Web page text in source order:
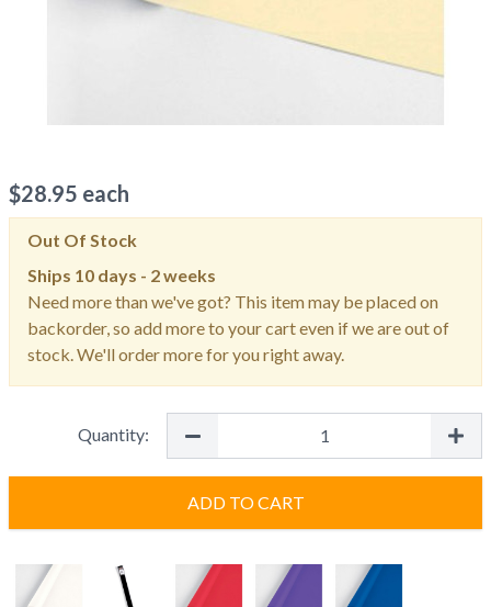
$28.95 each
Out Of Stock
Ships 10 days - 2 weeks
Need more than we've got? This item may be placed on
backorder, so add more to your cart even if we are out of
stock. We'll order more for you right away.
Quantity:
ADD TO CART